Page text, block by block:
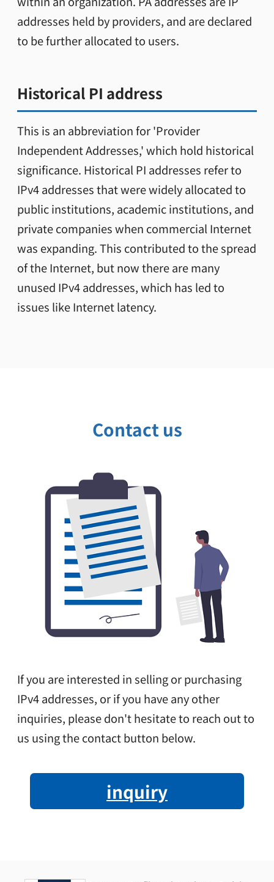
addresses held by providers, and are declared
to be further allocated to users.
Historical PI address
This is an abbreviation for 'Provider
Independent Addresses,' which hold historical
significance. Historical PI addresses refer to
IPv4 addresses that were widely allocated to
public institutions, academic institutions, and
private companies when commercial Internet
was expanding. This contributed to the spread
of the Internet, but now there are many
unused IPv4 addresses, which has led to
issues like Internet latency.
Contact us
If you are interested in selling or purchasing
IPv4 addresses, or if you have any other
inquiries, please don't hesitate to reach out to
us using the contact button below.
inquiry